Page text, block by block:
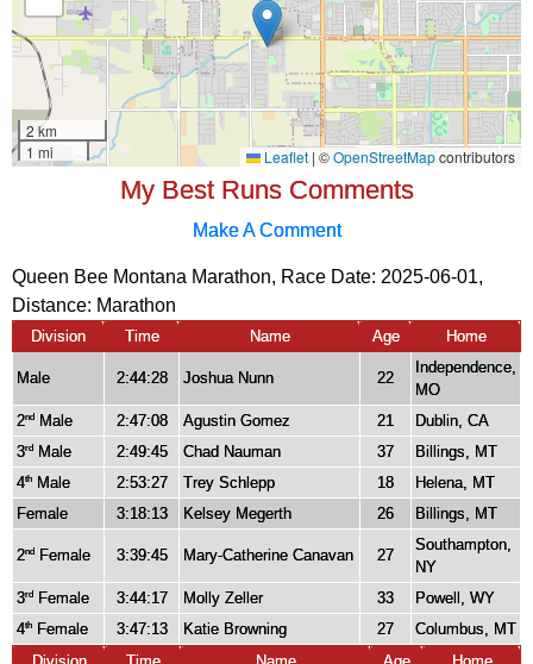
My Best Runs Comments
Make A Comment
Queen Bee Montana Marathon, Race Date: 2025-06-01,
Distance: Marathon
Division Time Name Age Home
Male 2:44:28 Joshua Nunn 22
Independence,
MO
2nd Male 2:47:08 Agustin Gomez 21
Dublin, CA
3rd Male 2:49:45 Chad Nauman 37
Billings, MT
4th Male 2:53:27 Trey Schlepp 18
Helena, MT
Female
3:18:13 Kelsey Megerth 26 Billings, MT
2nd Female 3:39:45 Mary-Catherine Canavan 27
Southampton,
NY
3rd Female 3:44:17 Molly Zeller 33
Powell, WY
4th Female 3:47:13 Katie Browning 27
Columbus, MT